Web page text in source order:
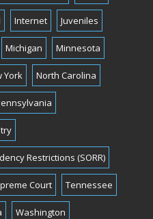
Internet Juveniles
Michigan Minnesota
York North Carolina
Restrictions (SORR)
Court Tennessee
Washington